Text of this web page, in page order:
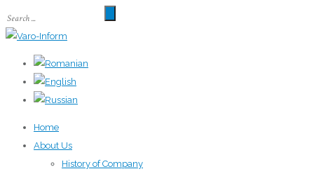
Home
About Us
History of Company